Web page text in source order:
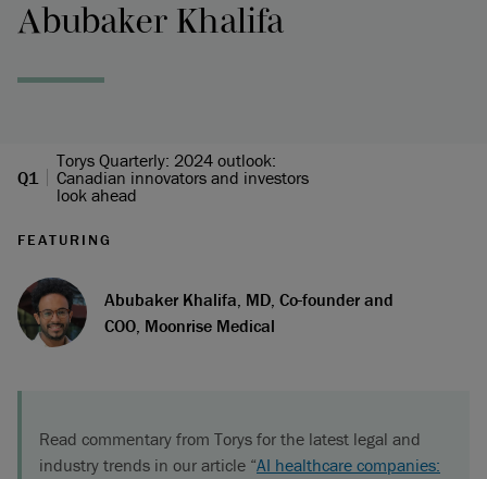
Abubaker Khalifa
Q1
Torys Quarterly: 2024 outlook:
Canadian innovators and investors
look ahead
FEATURING
Abubaker Khalifa, MD, Co-founder and
COO, Moonrise Medical
Read commentary from Torys for the latest legal and
industry trends in our article “AI healthcare companies: